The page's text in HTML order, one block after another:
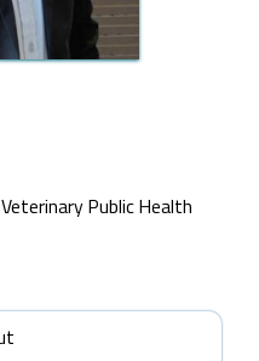
Public Health